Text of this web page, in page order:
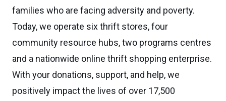
families who are facing adversity and poverty.
Today, we operate six thrift stores, four
community resource hubs, two programs centres
and a nationwide online thrift shopping enterprise.
With your donations, support, and help, we
positively impact the lives of over 17,500